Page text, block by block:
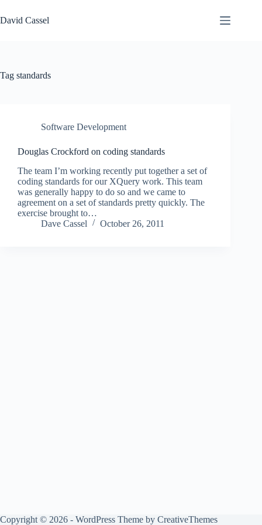
to
content
David Cassel
Tag standards
Software Development
Douglas Crockford on coding standards
The team I’m working recently put together a set of
coding standards for our XQuery work. This team
was generally happy to do so and we came to
agreement on a set of standards pretty quickly. The
exercise brought to…
Dave Cassel
October 26, 2011
Copyright © 2026 - WordPress Theme by CreativeThemes